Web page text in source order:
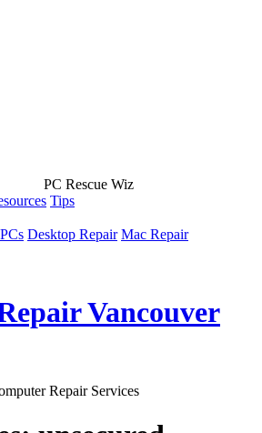
PC Rescue Wiz
Tips
Desktop Repair Mac Repair
Vancouver
Repair Services